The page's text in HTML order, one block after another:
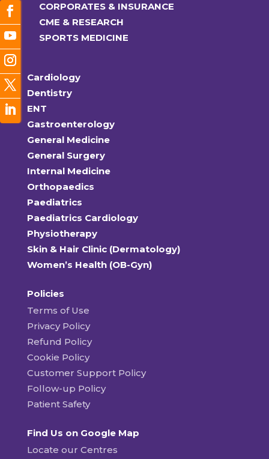
CORPORATES & INSURANCE
CME & RESEARCH
SPORTS MEDICINE
Cardiology
Dentistry
ENT
Gastroenterology
General Medicine
General Surgery
Internal Medicine
Orthopaedics
Paediatrics
Paediatrics Cardiology
Physiotherapy
Skin & Hair Clinic (Dermatology)
Women’s Health (OB-Gyn)
Policies
Terms of Use
Privacy Policy
Refund Policy
Cookie Policy
Customer Support Policy
Follow-up Policy
Patient Safety
Find Us on Google Map
Locate our Centres